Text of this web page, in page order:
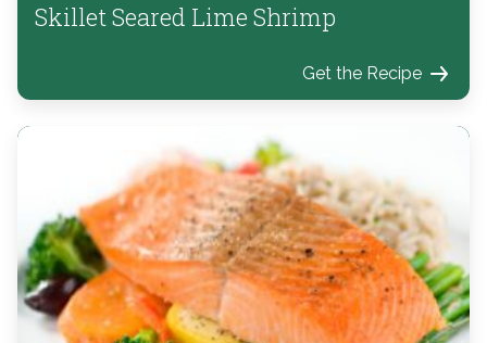
Skillet Seared Lime Shrimp
Get the Recipe